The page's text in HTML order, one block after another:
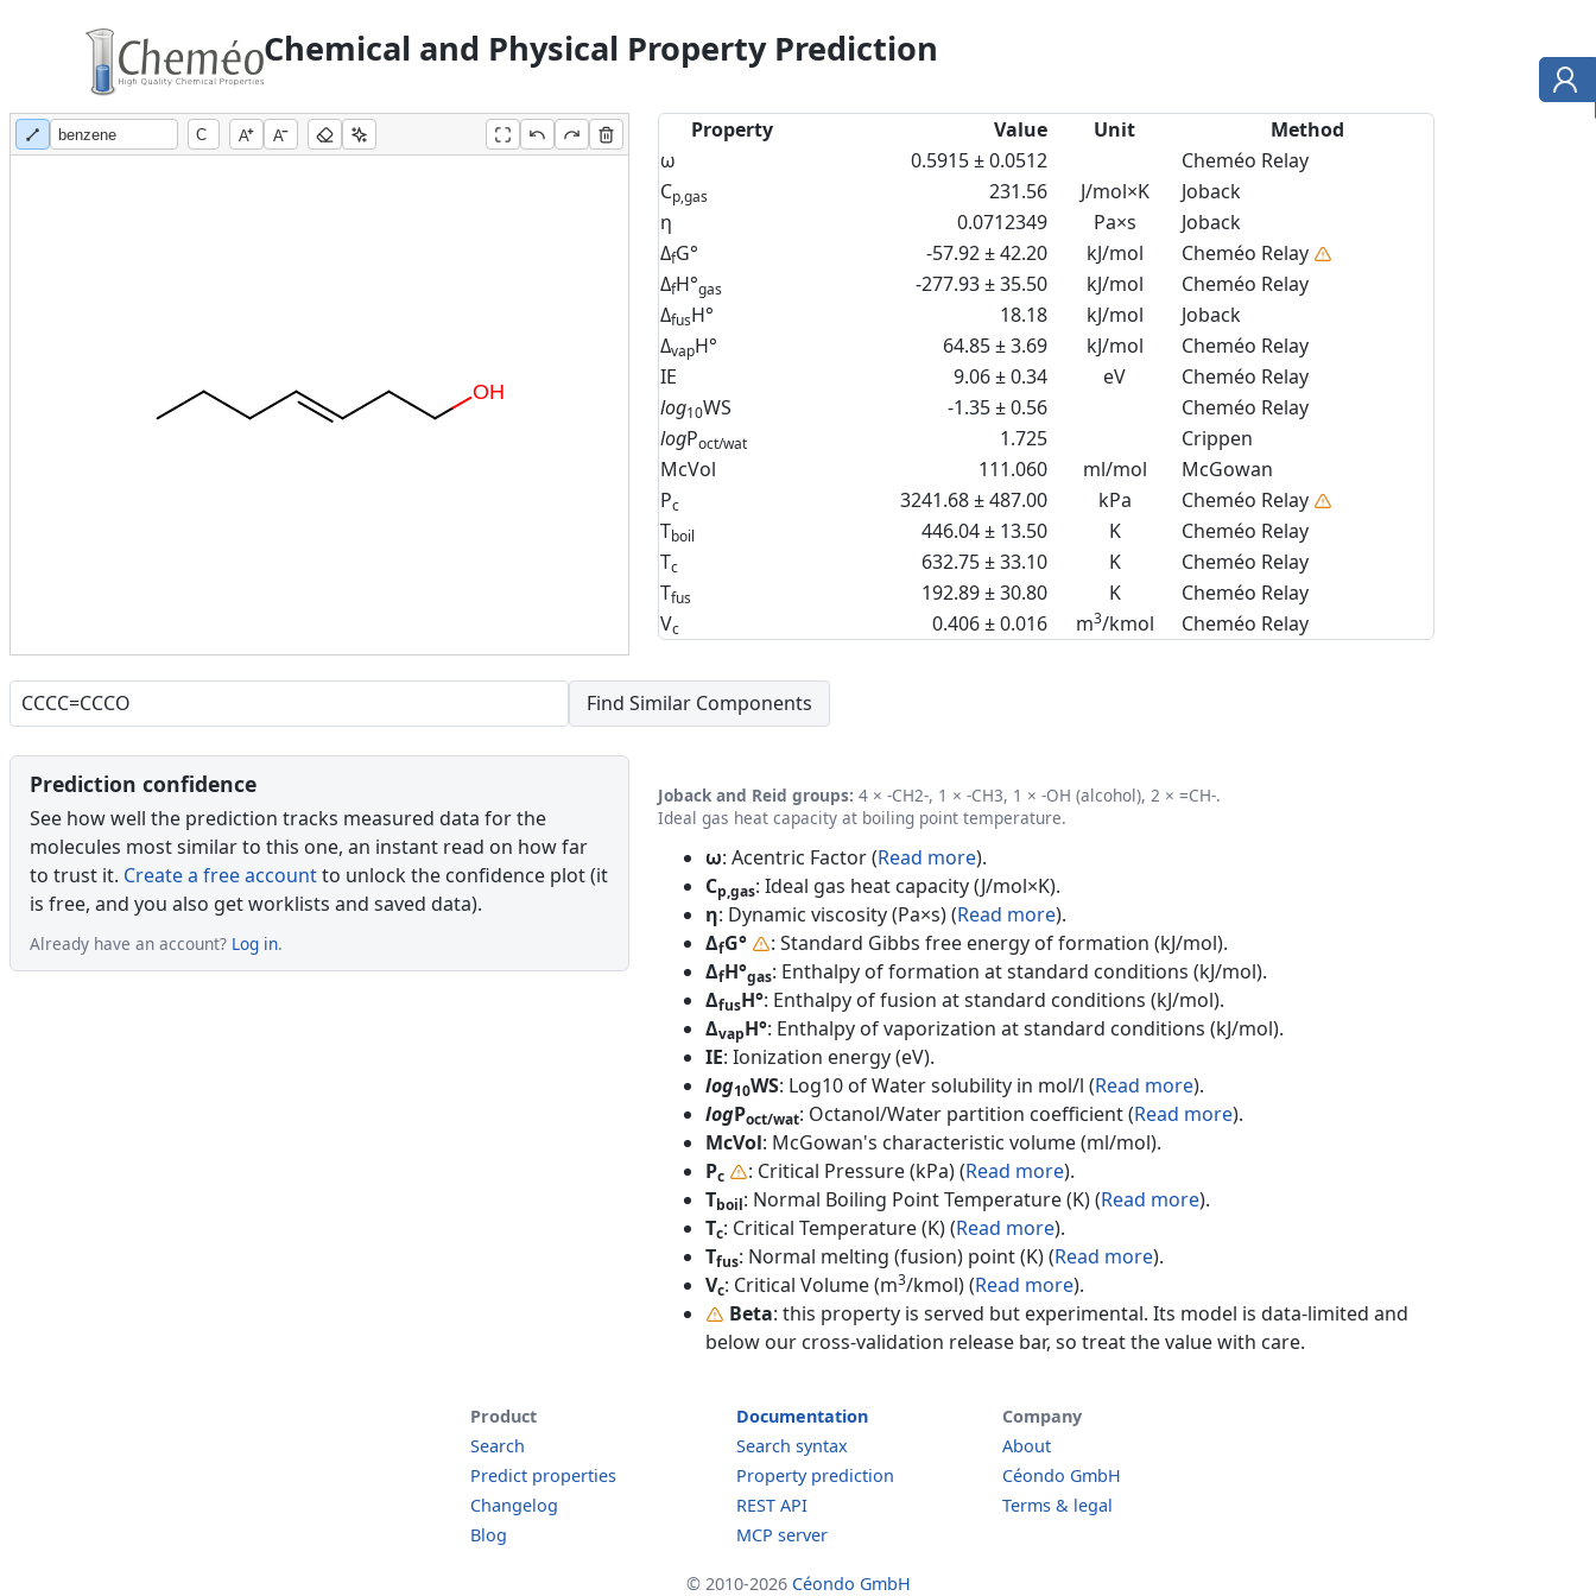
Chemical and Physical Property Prediction
A A
OH
Property Value Unit
Method
ω
0.5915 ± 0.0512
Cheméo Relay
Cp,gas 231.56 J/mol×K
Joback
η
0.0712349 Pa×s
Joback
ΔfG° -57.92 ± 42.20 kJ/mol
Cheméo Relay
ΔfH°gas -277.93 ± 35.50 kJ/mol
Cheméo Relay
ΔfusH° 18.18 kJ/mol
Joback
ΔvapH° 64.85 ± 3.69 kJ/mol
Cheméo Relay
IE
9.06 ± 0.34 eV
Cheméo Relay
log10WS -1.35 ± 0.56
Cheméo Relay
logPoct/wat 1.725
Crippen
McVol
111.060 ml/mol
McGowan
Pc 3241.68 ± 487.00 kPa
Cheméo Relay
Tboil 446.04 ± 13.50 K
Cheméo Relay
Tc 632.75 ± 33.10 K
Cheméo Relay
Tfus 192.89 ± 30.80 K
Cheméo Relay
Vc 0.406 ± 0.016 m3/kmol Cheméo Relay
Prediction confidence
See how well the prediction tracks measured data for the
molecules most similar to this one, an instant read on how far
to trust it. Create a free accountto unlock the confidence plot (it
is free, and you also get worklists and saved data).
Already have an account? Log in.
Joback and Reid groups: 4 × -CH2-, 1 × -CH3, 1 × -OH (alcohol), 2 × =CH-.
Ideal gas heat capacity at boiling point temperature.
ω: Acentric Factor (Read more).
Cp,gas: Ideal gas heat capacity (J/mol×K).
η: Dynamic viscosity (Pa×s) (Read more).
ΔfG°
: Standard Gibbs free energy of formation (kJ/mol).
ΔfH°gas: Enthalpy of formation at standard conditions (kJ/mol).
ΔfusH°: Enthalpy of fusion at standard conditions (kJ/mol).
ΔvapH°: Enthalpy of vaporization at standard conditions (kJ/mol).
IE: Ionization energy (eV).
log10WS: Log10 of Water solubility in mol/l (Read more).
logPoct/wat: Octanol/Water partition coefficient (Read more).
McVol: McGowan's characteristic volume (ml/mol).
Pc : Critical Pressure (kPa) (Read more).
Tboil: Normal Boiling Point Temperature (K) (Read more).
Tc: Critical Temperature (K) (Read more).
Tfus: Normal melting (fusion) point (K) (Read more).
Vc: Critical Volume (m3/kmol) (Read more).
Beta: this property is served but experimental. Its model is data-limited and
below our cross-validation release bar, so treat the value with care.
Product
Search
Predict properties
Changelog
Blog
Documentation
Search syntax
Property prediction
REST API
MCP server
Company
About
Céondo GmbH
Terms & legal
© 2010-2026 Céondo GmbH